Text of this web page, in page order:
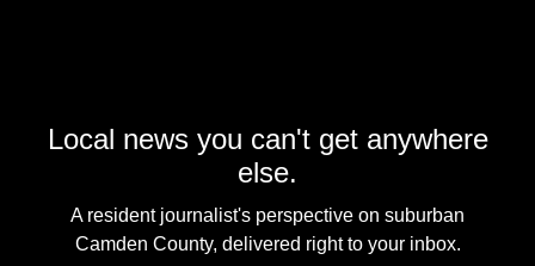
Local news you can't get anywhere
else.
A resident journalist's perspective on suburban
Camden County, delivered right to your inbox.